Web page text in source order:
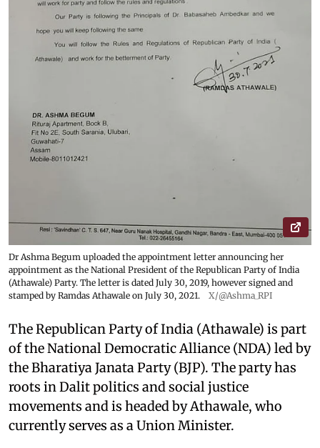
Dr Ashma Begum uploaded the appointment letter announcing her
appointment as the National President of the Republican Party of India
(Athawale) Party. The letter is dated July 30, 2019, however signed and
stamped by Ramdas Athawale on July 30, 2021.
X/@Ashma_RPI
The Republican Party of India (Athawale) is part
of the National Democratic Alliance (NDA) led by
the Bharatiya Janata Party (BJP). The party has
roots in Dalit politics and social justice
movements and is headed by Athawale, who
currently serves as a Union Minister.